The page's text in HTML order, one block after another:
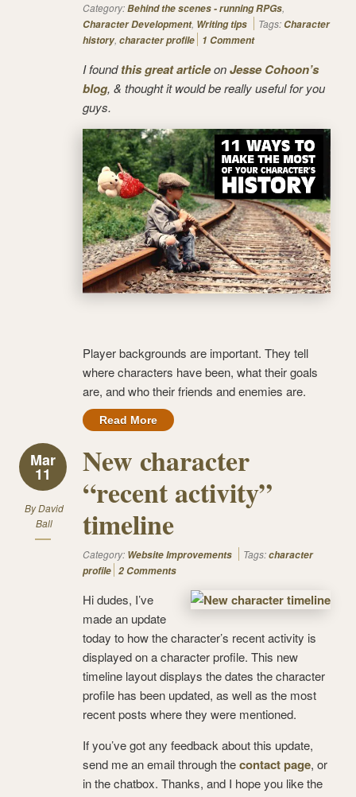
Category:Behind the scenes - running RPGs,
Character Development, Writing tips Tags: Character
history, character profile 1 Comment
I foundthis great articleonJesse Cohoon’s
blog, & thought it would be really useful for you
guys.
Player backgrounds are important. They tell
where characters have been, what their goals
are, and who their friends and enemies are.
Read More
Mar
11
ByDavid
Ball
New character
“recent activity”
timeline
Category: Website Improvements Tags:character
profile 2 Comments
Hi dudes, I’ve
made an update
today to how the character’s recent activity is
displayed on a character profile. This new
timeline layout displays the dates the character
profile has been updated, as well as the most
recent posts where they were mentioned.
If you’ve got any feedback about this update,
send me an email through thecontact page, or
in the chatbox. Thanks, and I hope you like the